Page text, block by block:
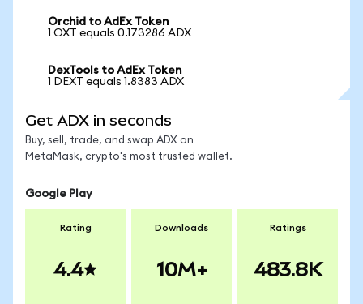
Orchid to AdEx Token
1 OXT equals 0.173286 ADX
DexTools to AdEx Token
1 DEXT equals 1.8383 ADX
Get ADX in seconds
Buy, sell, trade, and swap ADX on
MetaMask, crypto's most trusted wallet.
Google Play
Rating
4.4
Downloads
10M+
Ratings
483.8K